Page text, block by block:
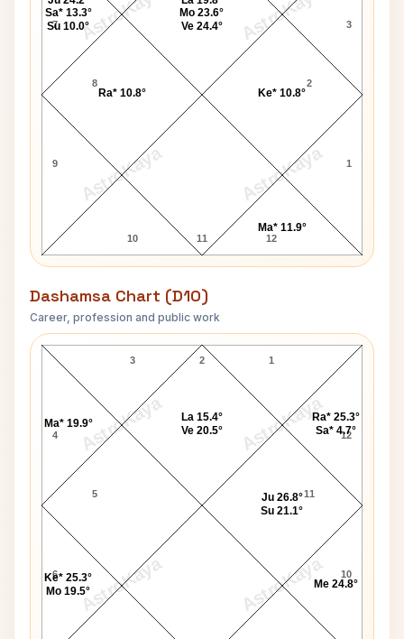
AstroKaya AstroKaya
AstroKaya AstroKaya
7
8
9
10 11 12
1
2
3
Ke* 10.8°
Mo 23.6°
Ve 24.4°
Sa* 13.3°
Su 10.0°
Ra* 10.8°
Ma* 11.9°
Dashamsa Chart (D10)
Career, profession and public work
AstroKaya AstroKaya
AstroKaya AstroKaya
Carol Shaw D10 Chart
2
3
4
5
6 10
11
12
1
La 15.4°
Ve 20.5°
Ma* 19.9°
Ke* 25.3°
Mo 19.5°
Me 24.8°
Ju 26.8°
Su 21.1°
Ra* 25.3°
Sa* 4.7°